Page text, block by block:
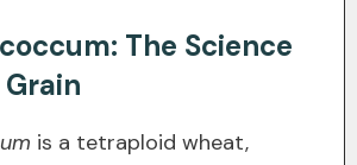
The Science
is a tetraploid wheat,